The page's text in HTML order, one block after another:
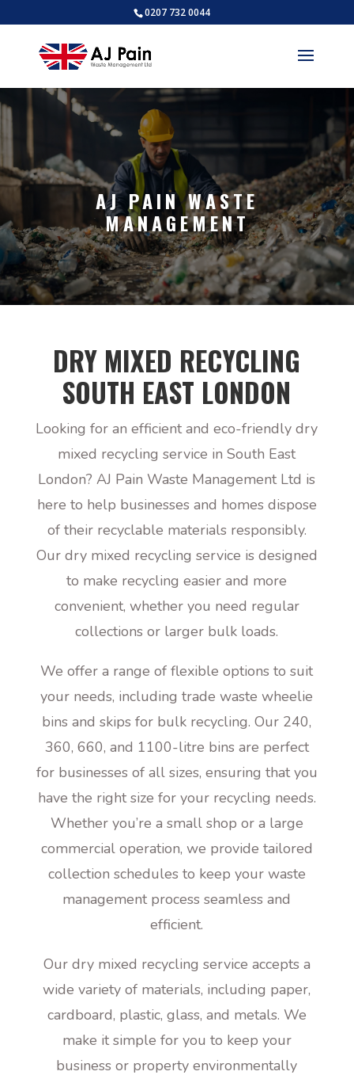
0207 732 0044
AJ PAIN WASTE
MANAGEMENT
DRY MIXED RECYCLING
SOUTH EAST LONDON
Looking for an efficient and eco-friendly dry
mixed recycling service in South East
London? AJ Pain Waste Management Ltd is
here to help businesses and homes dispose
of their recyclable materials responsibly.
Our dry mixed recycling service is designed
to make recycling easier and more
convenient, whether you need regular
collections or larger bulk loads.
We offer a range of flexible options to suit
your needs, including trade waste wheelie
bins and skips for bulk recycling. Our 240,
360, 660, and 1100-litre bins are perfect
for businesses of all sizes, ensuring that you
have the right size for your recycling needs.
Whether you’re a small shop or a large
commercial operation, we provide tailored
collection schedules to keep your waste
management process seamless and
efficient.
Our dry mixed recycling service accepts a
wide variety of materials, including paper,
cardboard, plastic, glass, and metals. We
make it simple for you to keep your
business or property environmentally